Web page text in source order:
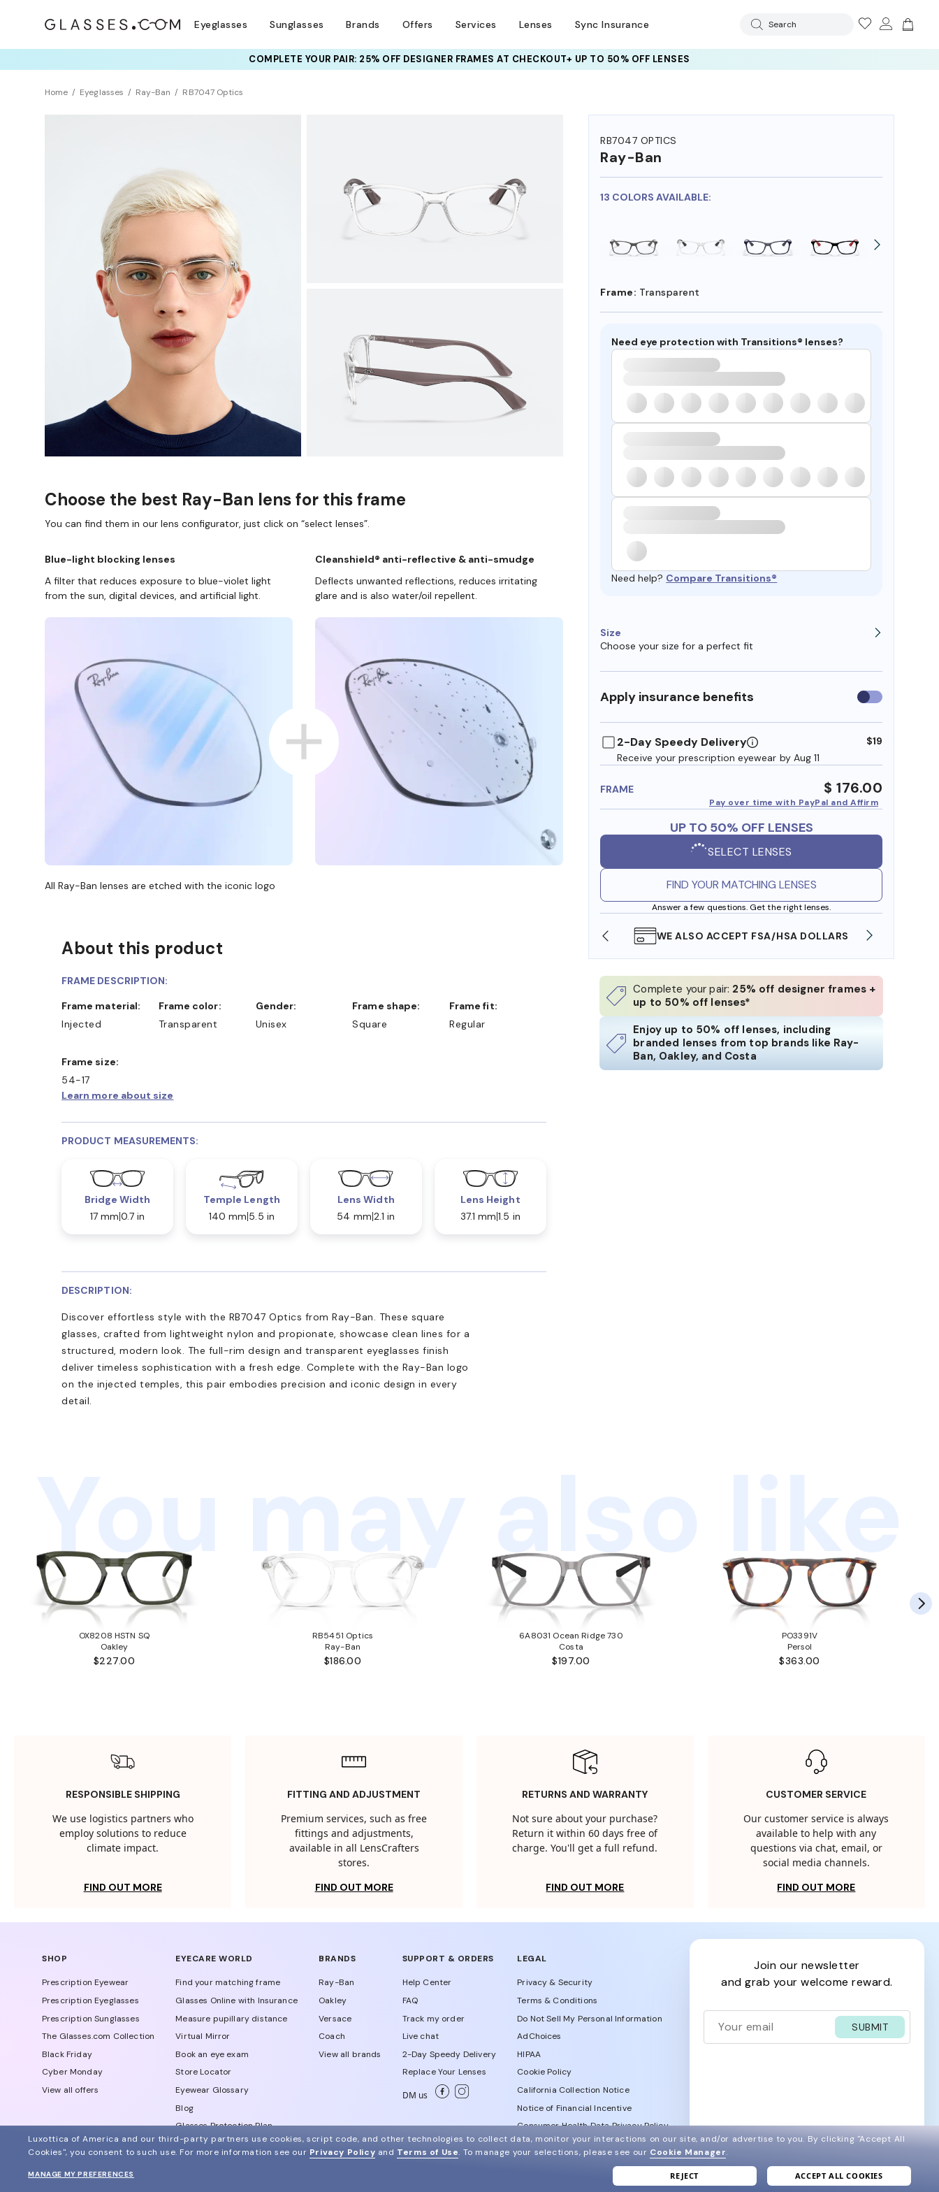
Eyeglasses Sunglasses Brands Offers Services Lenses Sync Insurance Search
COMPLETE YOUR PAIR: 25% OFF DESIGNER FRAMESAT CHECKOUT+ UP TO 50% OFF LENSES
Home Eyeglasses Ray-Ban RB7047 Optics
RB7047 OPTICS
Ray-Ban
13 COLORS AVAILABLE:
Frame: Transparent
Need eye protection with Transitions® lenses?
Need help? Compare Transitions®
Size
Choose your size for a perfect fit
Apply insurance benefits Use
insurance
2-Day Speedy Delivery
Receive your prescription eyewear by Aug 11
$19
FRAME $ 176.00
Pay over time with PayPal and Affirm
UP TO 50% OFF LENSES
SELECT LENSES
FIND YOUR MATCHING LENSES
Answer a few questions. Get the right lenses.
SHOP ONLINE AND COLLECT IN STORE WE ALSO ACCEPT FSA/HSA DOLLARS
Complete your pair: 25% off designer frames +
up to 50% off lenses*
Enjoy up to 50% off lenses, including
branded lenses from top brands like Ray-
Ban, Oakley, and Costa
Choose the best Ray-Ban lens for this frame
You can find them in our lens configurator, just click on “select lenses”.
Blue-light blocking lenses
A filter that reduces exposure to blue-violet light
from the sun, digital devices, and artificial light.
Cleanshield® anti-reflective & anti-smudge
Deflects unwanted reflections, reduces irritating
glare and is also water/oil repellent.
All Ray-Ban lenses are etched with the iconic logo
About this product
FRAME DESCRIPTION:
Frame material:
Injected
Frame color:
Transparent
Gender:
Unisex
Frame shape:
Square
Frame fit:
Regular
Frame size:
54-17
Learn more about size
PRODUCT MEASUREMENTS:
Bridge Width
17 mm 0.7 in
Temple Length
140 mm 5.5 in
Lens Width
54 mm 2.1 in
Lens Height
37.1 mm 1.5 in
DESCRIPTION:
Discover effortless style with the RB7047 Optics from Ray-Ban. These square
glasses, crafted from lightweight nylon and propionate, showcase clean lines for a
structured, modern look. The full-rim design and transparent eyeglasses finish
deliver timeless sophistication with a fresh edge. Complete with the Ray-Ban logo
on the injected temples, this pair embodies precision and iconic design in every
detail.
You may also like
OX8208 HSTN SQ
Oakley
$227.00
RB5451 Optics
Ray-Ban
$186.00
6A8031 Ocean Ridge 730
Costa
$197.00
PO3391V
Persol
$363.00
RESPONSIBLE SHIPPING
We use logistics partners who
employ solutions to reduce
climate impact.
FIND OUT MORE
FITTING AND ADJUSTMENT
Premium services, such as free
fittings and adjustments,
available in all LensCrafters
stores.
FIND OUT MORE
RETURNS AND WARRANTY
Not sure about your purchase?
Return it within 60 days free of
charge. You'll get a full refund.
FIND OUT MORE
CUSTOMER SERVICE
Our customer service is always
available to help with any
questions via chat, email, or
social media channels.
FIND OUT MORE
SHOP
Prescription Eyewear
Prescription Eyeglasses
Prescription Sunglasses
The Glasses.com Collection
Black Friday
Cyber Monday
View all offers
EYECARE WORLD
Find your matching frame
Glasses Online with Insurance
Measure pupillary distance
Virtual Mirror
Book an eye exam
Store Locator
Eyewear Glossary
Blog
Glasses Protection Plan
Affiliate Program
BRANDS
Ray-Ban
Oakley
Versace
Coach
View all brands
SUPPORT & ORDERS
Help Center
FAQ
Track my order
Live chat
2-Day Speedy Delivery
Replace Your Lenses
DM us
LEGAL
Privacy & Security
Terms & Conditions
Do Not Sell My Personal Information
AdChoices
HIPAA
Cookie Policy
California Collection Notice
Notice of Financial Incentive
Consumer Health Data Privacy Policy
join our newsletter
and grab your welcome reward.
SUBMIT
© 2024 Glasses.com All Rights Reserved
Luxottica of America and our third-party partners use cookies, script code, and other technologies to collect data, monitor your interactions on our site, and/or advertise to you. By clicking "Accept All
Cookies", you consent to such use. For more information see our Privacy Policy and Terms of Use. To manage your selections, please see our Cookie Manager.
ACCEPT ALL COOKIES
REJECT
MANAGE MY PREFERENCES